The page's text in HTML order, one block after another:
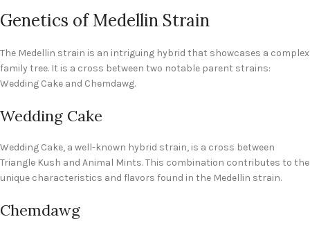
Genetics of Medellin Strain
The Medellin strain is an intriguing hybrid that showcases a complex
family tree. It is a cross between two notable parent strains:
Wedding Cake and Chemdawg.
Wedding Cake
Wedding Cake, a well-known hybrid strain, is a cross between
Triangle Kush and Animal Mints. This combination contributes to the
unique characteristics and flavors found in the Medellin strain.
Chemdawg